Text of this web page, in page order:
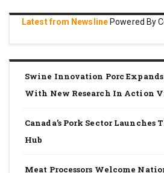
Latest from Newsline Powered By
Swine Innovation Porc Expands
With New Research In Action
Canada’s Pork Sector Launches
Hub
Meat Processors Welcome